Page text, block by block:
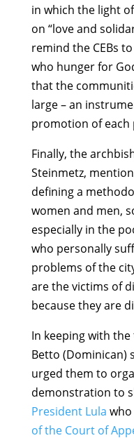
in which the light
on “love and
remind the CEBs
who hunger for
that the
large – an
promotion of each
Finally, the
Steinmetz,
defining a
women and men,
especially in the
who personally
problems of the
are the victims of
because they are
In keeping with
Betto (Dominican)
urged them to
demonstration to
President Lula
of the Court of